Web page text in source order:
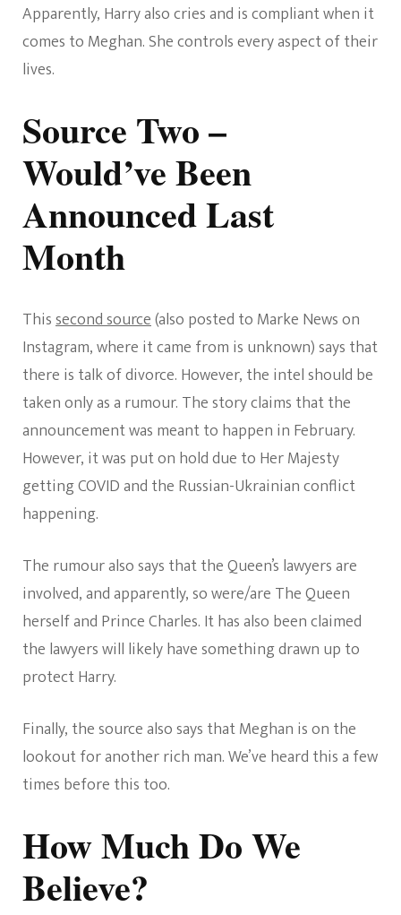
Apparently, Harry also cries and is compliant when it
comes to Meghan. She controls every aspect of their
lives.
Source Two –
Would’ve Been
Announced Last
Month
Thissecond source(also posted to Marke News on
Instagram, where it came from is unknown) says that
there is talk of divorce. However, the intel should be
taken only as a rumour. The story claims that the
announcement was meant to happen in February.
However, it was put on hold due to Her Majesty
getting COVID and the Russian-Ukrainian conflict
happening.
The rumour also says that the Queen’s lawyers are
involved, and apparently, so were/are The Queen
herself and Prince Charles. It has also been claimed
the lawyers will likely have something drawn up to
protect Harry.
Finally, the source also says that Meghan is on the
lookout for another rich man. We’ve heard this a few
times before this too.
How Much Do We
Believe?